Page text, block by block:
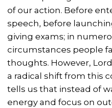
of our action. Before
speech, before
giving exams; in
circumstances people
thoughts. However,
a radical shift from this
tells us that instead of
energy and focus on